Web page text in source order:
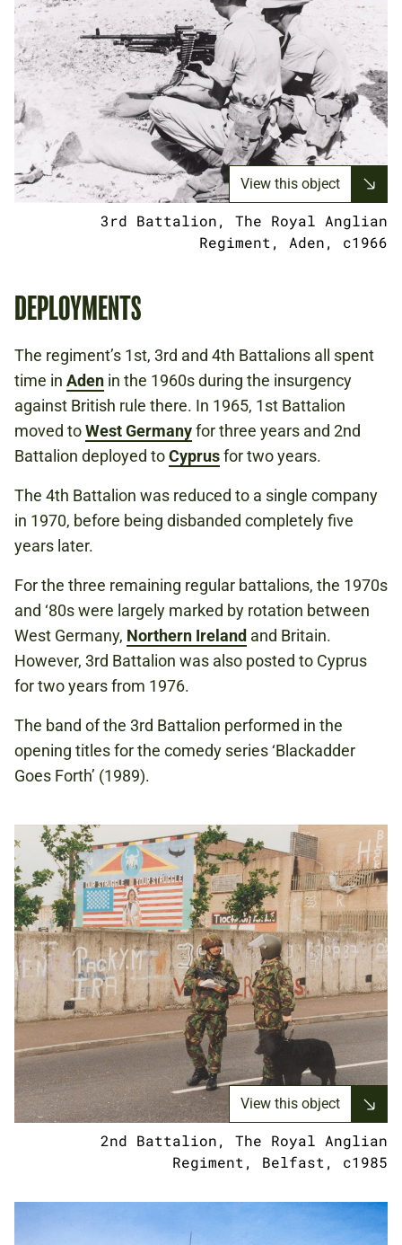
View this object
3rd Battalion, The Royal Anglian
Regiment, Aden, c1966
DEPLOYMENTS
The regiment’s 1st, 3rd and 4th Battalions all spent
time in Aden in the 1960s during the insurgency
against British rule there. In 1965, 1st Battalion
moved toWest Germanyfor three years and 2nd
Battalion deployed toCyprusfor two years.
The 4th Battalion was reduced to a single company
in 1970, before being disbanded completely five
years later.
For the three remaining regular battalions, the 1970s
and ‘80s were largely marked by rotation between
West Germany, Northern Ireland and Britain.
However, 3rd Battalion was also posted to Cyprus
for two years from 1976.
The band of the 3rd Battalion performed in the
opening titles for the comedy series ‘Blackadder
Goes Forth’ (1989).
View this object
2nd Battalion, The Royal Anglian
Regiment, Belfast, c1985